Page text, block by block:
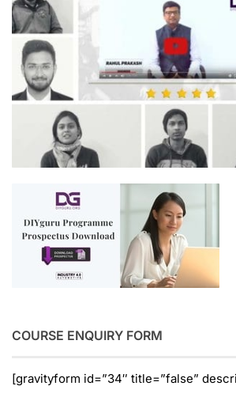
COURSE ENQUIRY FORM
[gravityform id=”34″ title=”false”